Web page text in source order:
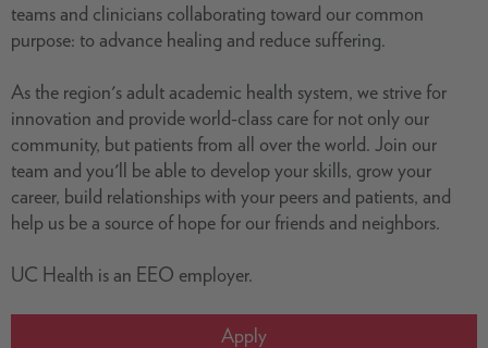
teams and clinicians collaborating toward our common
purpose: to advance healing and reduce suffering.
As the region's adult academic health system, we strive for
innovation and provide world-class care for not only our
community, but patients from all over the world. Join our
team and you'll be able to develop your skills, grow your
career, build relationships with your peers and patients, and
help us be a source of hope for our friends and neighbors.
UC Health is an EEO employer.
Apply